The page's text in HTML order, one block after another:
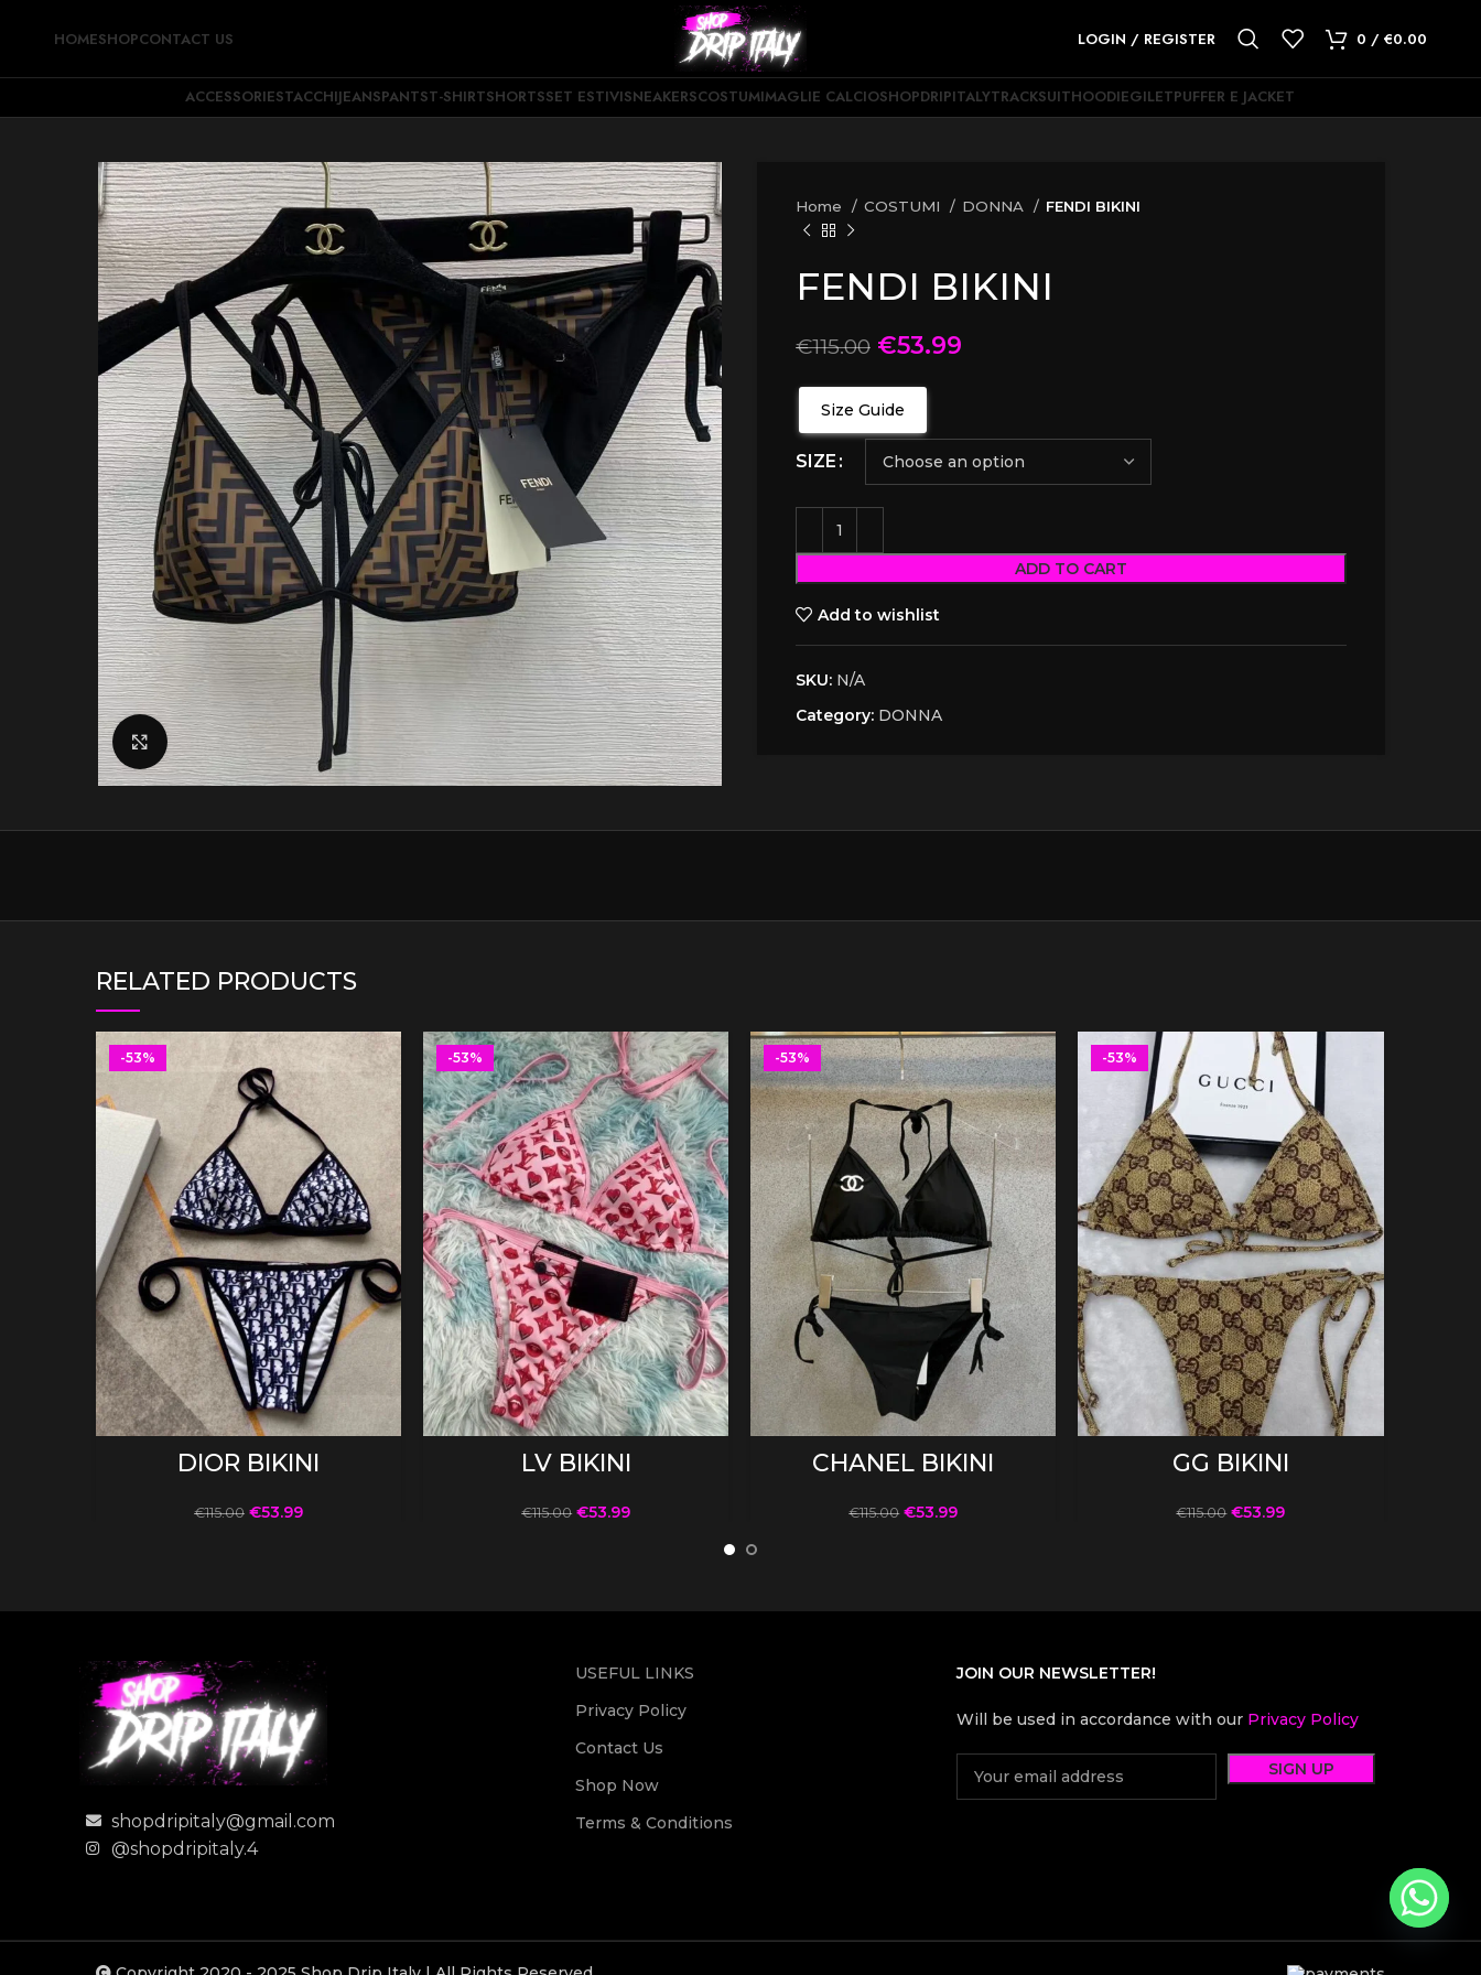
HOMESHOPCONTACT US LOGIN / REGISTER 0 / €0.00
ACCESSORIESTACCHIJEANSPANTST-SHIRTSHORTSSET ESTIVISNEAKERSCOSTUMIMAGLIE CALCIOSHOPDRIPITALYTRACKSUITHOODIEGILETPUFFER E JACKET
Click to enlarge
Home COSTUMI DONNA FENDI BIKINI
FENDI BIKINI
€115.00 €53.99
Size Guide
SIZE
ADD TO CART
Add to wishlist
SKU: N/A
Category: DONNA
RELATED PRODUCTS
-53%
DIOR BIKINI
€115.00 €53.99
-53%
LV BIKINI
€115.00 €53.99
-53%
CHANEL BIKINI
€115.00 €53.99
-53%
GG BIKINI
€115.00 €53.99
shopdripitaly@gmail.com
@shopdripitaly.4
USEFUL LINKS
Privacy Policy
Contact Us
Shop Now
Terms & Conditions
JOIN OUR NEWSLETTER!
Will be used in accordance with our Privacy Policy